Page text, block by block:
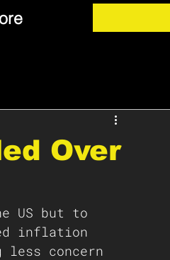
Over
US but to
inflation
concern